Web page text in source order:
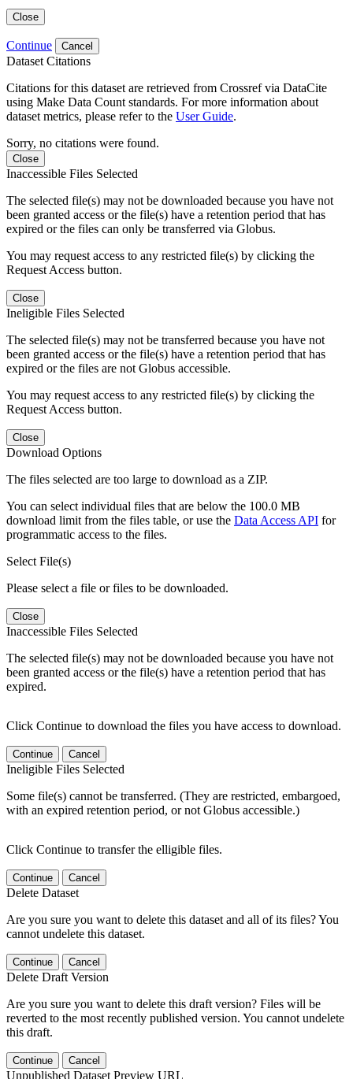
Close
Continue Cancel
Dataset Citations
Citations for this dataset are retrieved from Crossref via DataCite
using Make Data Count standards. For more information about
dataset metrics, please refer to the User Guide.
Sorry, no citations were found.
Close
Inaccessible Files Selected
The selected file(s) may not be downloaded because you have not
been granted access or the file(s) have a retention period that has
expired or the files can only be transferred via Globus.
You may request access to any restricted file(s) by clicking the
Request Access button.
Close
Ineligible Files Selected
The selected file(s) may not be transferred because you have not
been granted access or the file(s) have a retention period that has
expired or the files are not Globus accessible.
You may request access to any restricted file(s) by clicking the
Request Access button.
Close
Download Options
The files selected are too large to download as a ZIP.
You can select individual files that are below the 100.0 MB
download limit from the files table, or use the Data Access API for
programmatic access to the files.
Select File(s)
Please select a file or files to be downloaded.
Close
Inaccessible Files Selected
The selected file(s) may not be downloaded because you have not
been granted access or the file(s) have a retention period that has
expired.
Click Continue to download the files you have access to download.
Continue Cancel
Ineligible Files Selected
Some file(s) cannot be transferred. (They are restricted, embargoed,
with an expired retention period, or not Globus accessible.)
Click Continue to transfer the elligible files.
Continue Cancel
Delete Dataset
Are you sure you want to delete this dataset and all of its files? You
cannot undelete this dataset.
Continue Cancel
Delete Draft Version
Are you sure you want to delete this draft version? Files will be
reverted to the most recently published version. You cannot undelete
this draft.
Continue Cancel
Unpublished Dataset Preview URL